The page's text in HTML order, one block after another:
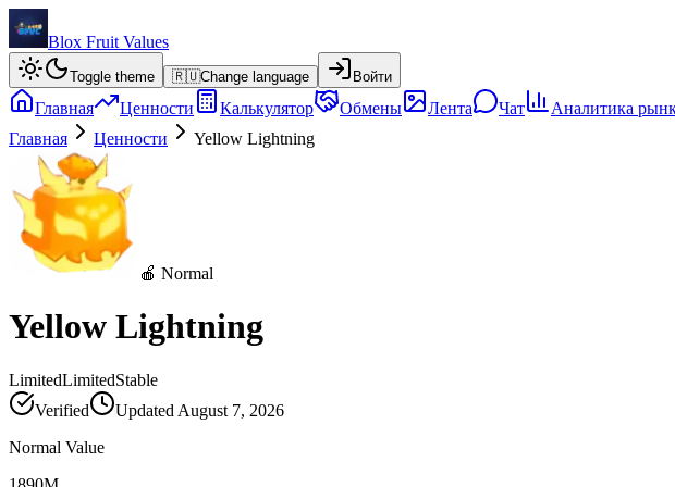
Blox Fruit Values
Toggle theme 🇷🇺Change language Войти
Главная Ценности Калькулятор Обмены Лента Чат Аналитика
Главная
Ценности Yellow Lightning
🍎 Normal
Yellow Lightning
LimitedLimitedStable
Verified
Updated August 7, 2026
Normal Value